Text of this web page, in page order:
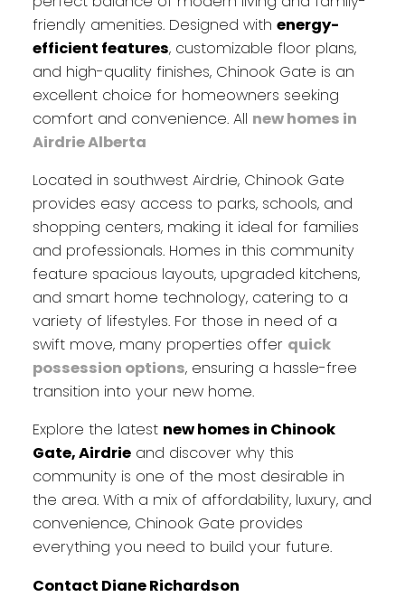
friendly amenities. Designed with energy-
efficient features, customizable floor plans,
and high-quality finishes, Chinook Gate is an
excellent choice for homeowners seeking
comfort and convenience. All new homes in
Airdrie Alberta
Located in southwest Airdrie, Chinook Gate
provides easy access to parks, schools, and
shopping centers, making it ideal for families
and professionals. Homes in this community
feature spacious layouts, upgraded kitchens,
and smart home technology, catering to a
variety of lifestyles. For those in need of a
swift move, many properties offer quick
possession options, ensuring a hassle-free
transition into your new home.
Explore the latest new homes in Chinook
Gate, Airdrieand discover why this
community is one of the most desirable in
the area. With a mix of affordability, luxury, and
convenience, Chinook Gate provides
everything you need to build your future.
Contact Diane Richardson